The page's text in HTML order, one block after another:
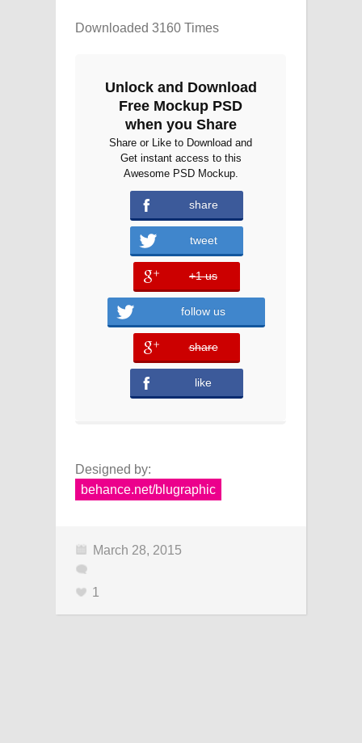
Downloaded 3160 Times
Unlock and Download
Free Mockup PSD
when you Share
Share or Like to Download and
Get instant access to this
Awesome PSD Mockup.
share
tweet
+1 us
error
follow us
share
error
like
Designed by:
behance.net/blugraphic
March 28, 2015
1